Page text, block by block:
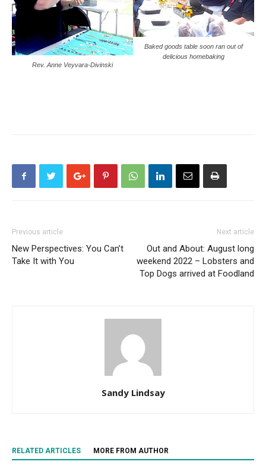
Rev. Anne Veyvara-Divinski
Baked goods table soon ran out of
delicious homebaking
Previous article
New Perspectives: You Can’t
Take It with You
Next article
Out and About: August long
weekend 2022 – Lobsters and
Top Dogs arrived at Foodland
Sandy Lindsay
RELATED ARTICLES MORE FROM AUTHOR